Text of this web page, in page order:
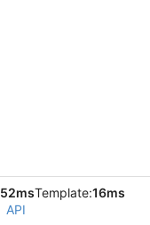
52msTemplate:16ms
API